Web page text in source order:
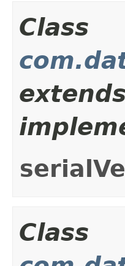
Class
extends
Class